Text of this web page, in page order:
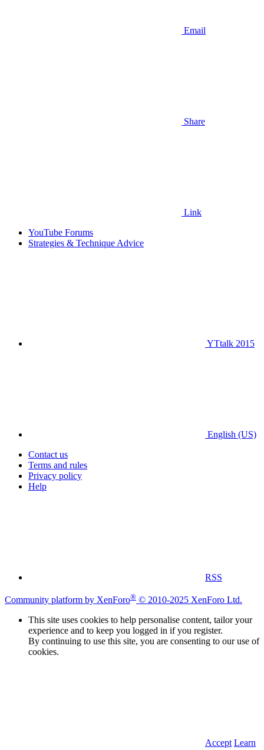
Email
Share
Link
YouTube Forums
Strategies & Technique Advice
YTtalk 2015
English (US)
Contact us
Terms and rules
Privacy policy
Help
RSS
Community platform by XenForo® © 2010-2025 XenForo Ltd.
This site uses cookies to help personalise content, tailor your
experience and to keep you logged in if you register.
By continuing to use this site, you are consenting to our use of
cookies.
Accept Learn